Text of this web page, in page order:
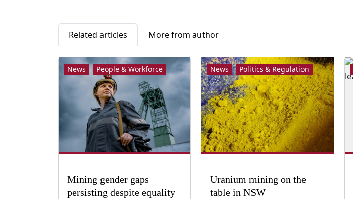
Related articles More from author
News People & Workforce
Mining gender gaps
persisting despite equality
News Politics & Regulation
Uranium mining on the
table in NSW